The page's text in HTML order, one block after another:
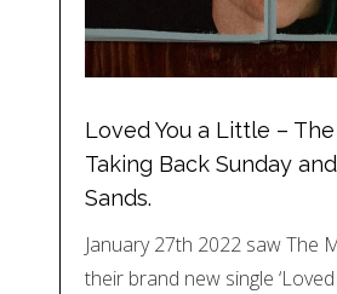
Loved You a Little –
Taking Back Sunday
Sands.
January 27th 2022 saw The
their brand new single